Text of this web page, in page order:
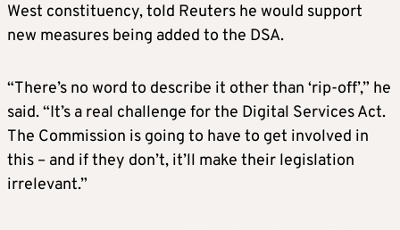
West constituency, told Reuters he would support
new measures being added to the DSA.
“There’s no word to describe it other than ‘rip-off’,” he
said. “It’s a real challenge for the Digital Services Act.
The Commission is going to have to get involved in
this – and if they don’t, it’ll make their legislation
irrelevant.”